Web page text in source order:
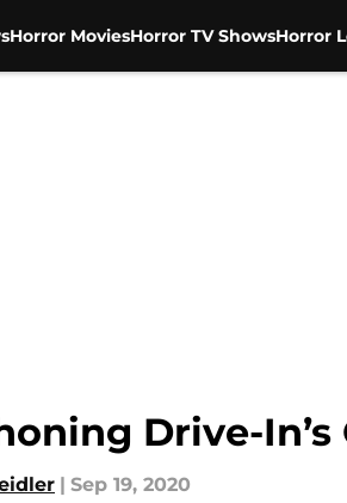
Horror MoviesHorror TV ShowsHorror
Drive-
| Sep 19, 2020